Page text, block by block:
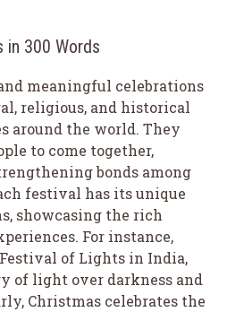
in 300 Words
meaningful celebrations
religious, and historical
around the world. They
to come together,
bonds among
festival has its unique
showcasing the rich
For instance,
of Lights in India,
of light over darkness and
Christmas celebrates the